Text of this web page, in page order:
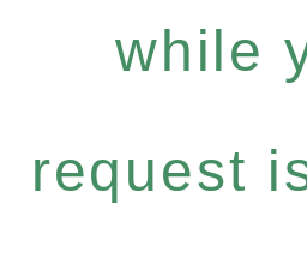
while
request